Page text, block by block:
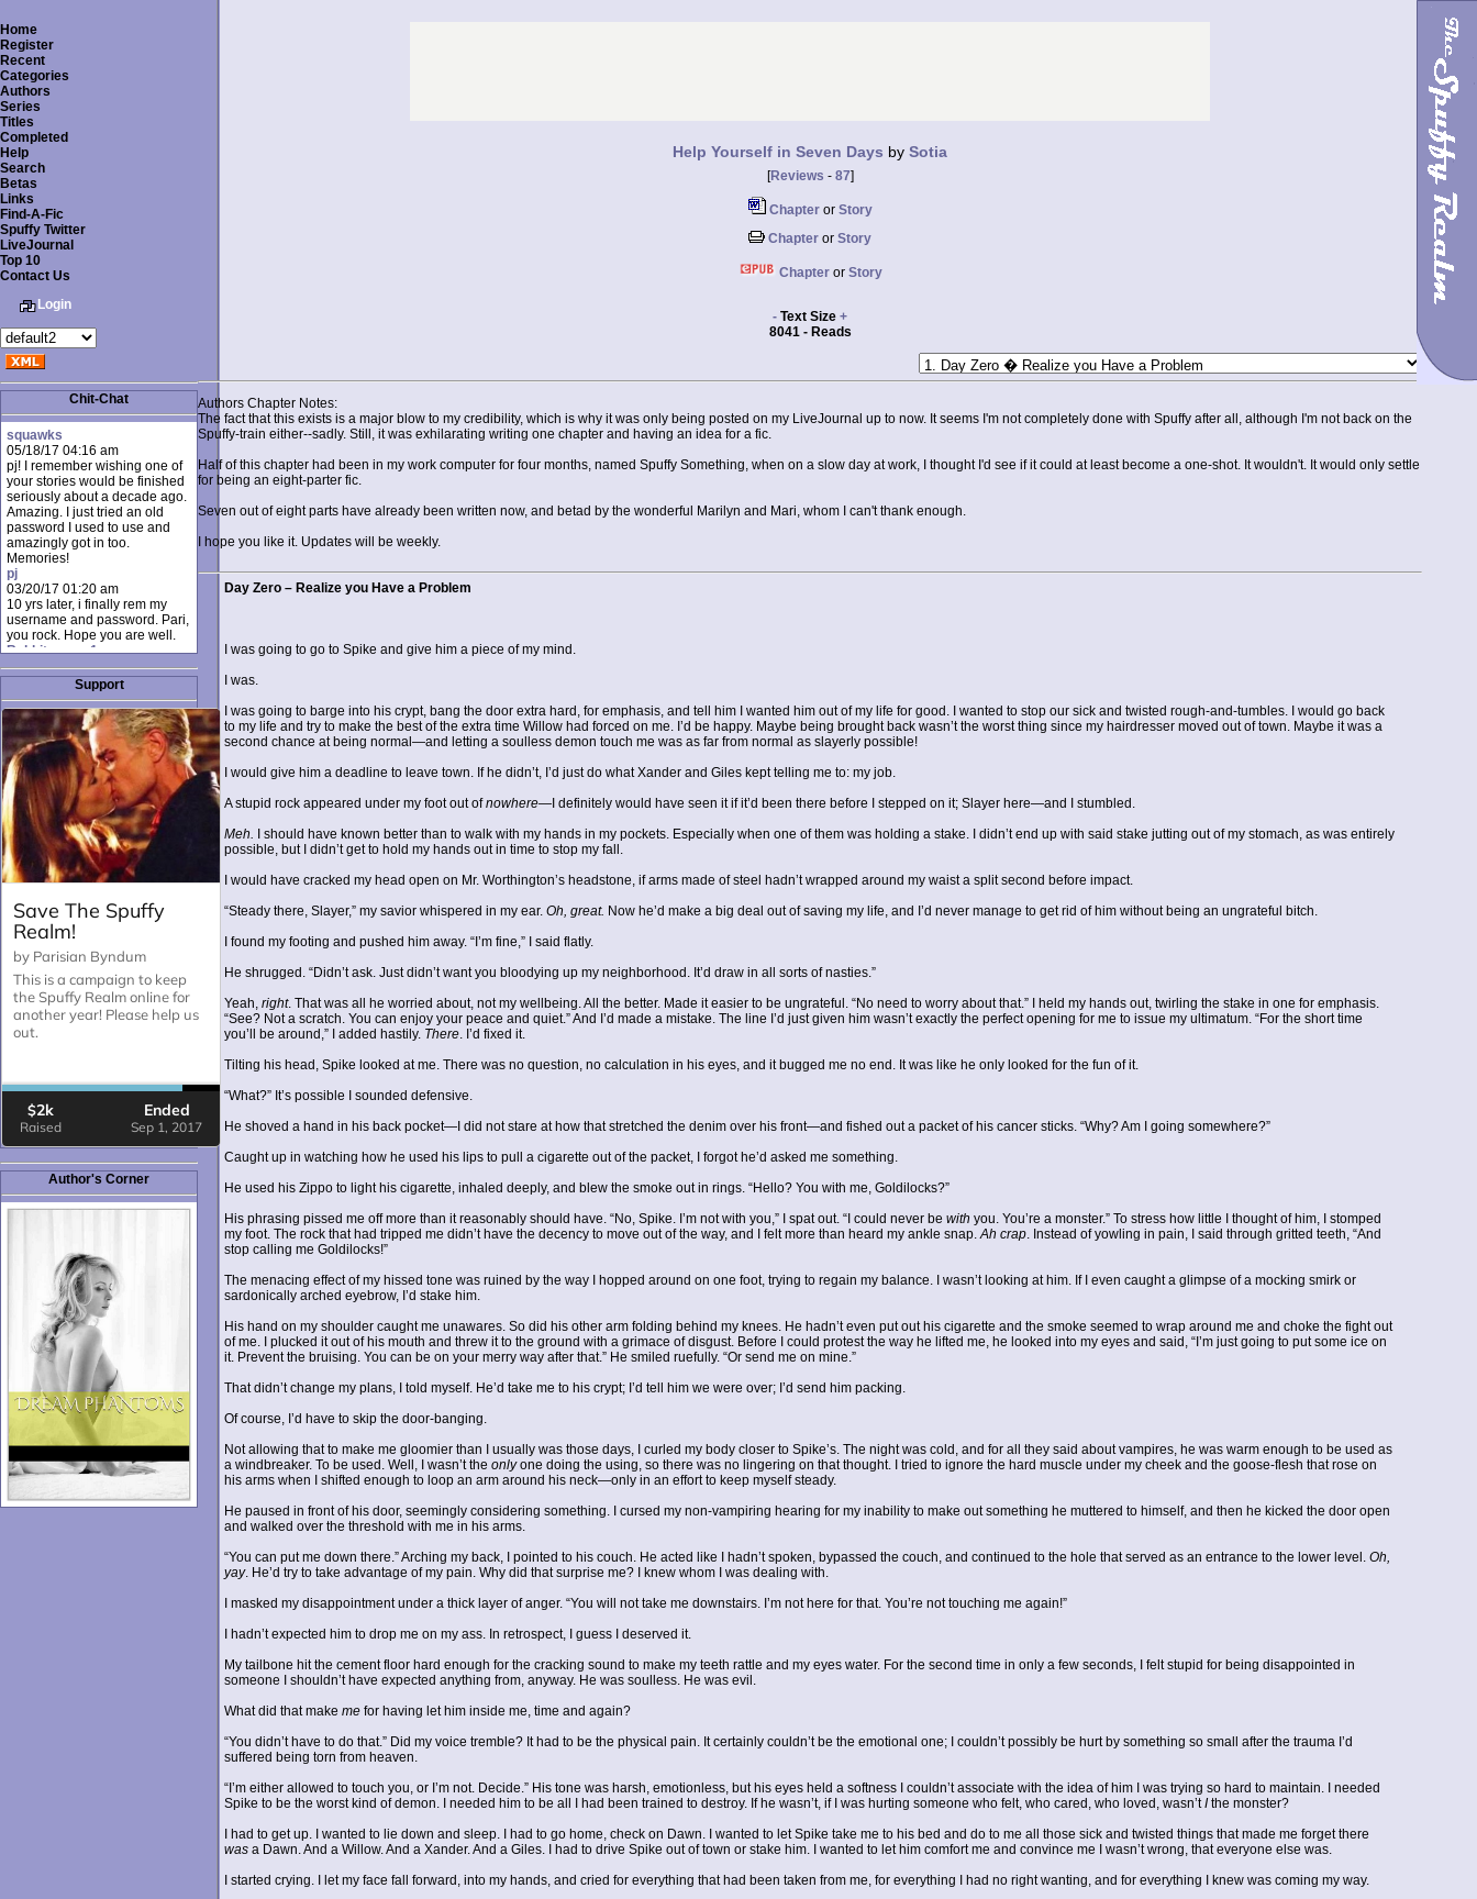
Home
Register
Recent
Categories
Authors
Series
Titles
Completed
Help
Search
Betas
Links
Find-A-Fic
Spuffy Twitter
LiveJournal
Top 10
Contact Us
Login
Chit-Chat
squawks
05/18/17 04:16 am
pj! I remember wishing one of
your stories would be finished
seriously about a decade ago.
Amazing. I just tried an old
password I used to use and
amazingly got in too.
Memories!
pj
03/20/17 01:20 am
10 yrs later, i finally rem my
username and password. Pari,
you rock. Hope you are well.
Rabbit_moon1
12/23/16 01:12 pm
I donate every month. Please
donate to keep this site up!
AudryDaluz1
10/06/16 08:34 am
Great post.
Chrissel
08/31/16 03:45 pm
And anyone else who loves
this site, it's worth mentioning
there's a nifty little "Donate"
option just below the shout box
here! ;)
Chrissel
08/31/16 03:43 pm
to thank Pari and all the mods
for maintaining such a great
site!
Support
Author's Corner
Help Yourself in Seven Days by Sotia
[Reviews - 87]
Chapteror Story
Chapter or Story
Chapteror Story
- Text Size +
8041 - Reads
Authors Chapter Notes:
The fact that this exists is a major blow to my credibility, which is why it was only being posted on my LiveJournal up to now. It seems I'm not completely done with Spuffy after all, although I'm not back on the
Spuffy-train either--sadly. Still, it was exhilarating writing one chapter and having an idea for a fic.
Half of this chapter had been in my work computer for four months, named Spuffy Something, when on a slow day at work, I thought I'd see if it could at least become a one-shot. It wouldn't. It would only settle
for being an eight-parter fic.
Seven out of eight parts have already been written now, and betad by the wonderful Marilyn and Mari, whom I can't thank enough.
I hope you like it. Updates will be weekly.
Day Zero – Realize you Have a Problem
I was going to go to Spike and give him a piece of my mind.
I was.
I was going to barge into his crypt, bang the door extra hard, for emphasis, and tell him I wanted him out of my life for good. I wanted to stop our sick and twisted rough-and-tumbles. I would go back
to my life and try to make the best of the extra time Willow had forced on me. I’d be happy. Maybe being brought back wasn’t the worst thing since my hairdresser moved out of town. Maybe it was a
second chance at being normal—and letting a soulless demon touch me was as far from normal as slayerly possible!
I would give him a deadline to leave town. If he didn’t, I’d just do what Xander and Giles kept telling me to: my job.
A stupid rock appeared under my foot out ofnowhere—I definitely would have seen it if it’d been there before I stepped on it; Slayer here—and I stumbled.
Meh. I should have known better than to walk with my hands in my pockets. Especially when one of them was holding a stake. I didn’t end up with said stake jutting out of my stomach, as was entirely
possible, but I didn’t get to hold my hands out in time to stop my fall.
I would have cracked my head open on Mr. Worthington’s headstone, if arms made of steel hadn’t wrapped around my waist a split second before impact.
“Steady there, Slayer,” my savior whispered in my ear. Oh, great. Now he’d make a big deal out of saving my life, and I’d never manage to get rid of him without being an ungrateful bitch.
I found my footing and pushed him away. “I’m fine,” I said flatly.
He shrugged. “Didn’t ask. Just didn’t want you bloodying up my neighborhood. It’d draw in all sorts of nasties.”
Yeah, right. That was all he worried about, not my wellbeing. All the better. Made it easier to be ungrateful. “No need to worry about that.” I held my hands out, twirling the stake in one for emphasis.
“See? Not a scratch. You can enjoy your peace and quiet.” And I’d made a mistake. The line I’d just given him wasn’t exactly the perfect opening for me to issue my ultimatum. “For the short time
you’ll be around,” I added hastily. There. I’d fixed it.
Tilting his head, Spike looked at me. There was no question, no calculation in his eyes, and it bugged me no end. It was like he only looked for the fun of it.
“What?” It’s possible I sounded defensive.
He shoved a hand in his back pocket—I did not stare at how that stretched the denim over his front—and fished out a packet of his cancer sticks. “Why? Am I going somewhere?”
Caught up in watching how he used his lips to pull a cigarette out of the packet, I forgot he’d asked me something.
He used his Zippo to light his cigarette, inhaled deeply, and blew the smoke out in rings. “Hello? You with me, Goldilocks?”
His phrasing pissed me off more than it reasonably should have. “No, Spike. I’m not with you,” I spat out. “I could never be with you. You’re a monster.” To stress how little I thought of him, I stomped
my foot. The rock that had tripped me didn’t have the decency to move out of the way, and I felt more than heard my ankle snap.Ah crap. Instead of yowling in pain, I said through gritted teeth, “And
stop calling me Goldilocks!”
The menacing effect of my hissed tone was ruined by the way I hopped around on one foot, trying to regain my balance. I wasn’t looking at him. If I even caught a glimpse of a mocking smirk or
sardonically arched eyebrow, I’d stake him.
His hand on my shoulder caught me unawares. So did his other arm folding behind my knees. He hadn’t even put out his cigarette and the smoke seemed to wrap around me and choke the fight out
of me. I plucked it out of his mouth and threw it to the ground with a grimace of disgust. Before I could protest the way he lifted me, he looked into my eyes and said, “I’m just going to put some ice on
it. Prevent the bruising. You can be on your merry way after that.” He smiled ruefully. “Or send me on mine.”
That didn’t change my plans, I told myself. He’d take me to his crypt; I’d tell him we were over; I’d send him packing.
Of course, I’d have to skip the door-banging.
Not allowing that to make me gloomier than I usually was those days, I curled my body closer to Spike’s. The night was cold, and for all they said about vampires, he was warm enough to be used as
a windbreaker. To be used. Well, I wasn’t the onlyone doing the using, so there was no lingering on that thought. I tried to ignore the hard muscle under my cheek and the goose-flesh that rose on
his arms when I shifted enough to loop an arm around his neck—only in an effort to keep myself steady.
He paused in front of his door, seemingly considering something. I cursed my non-vampiring hearing for my inability to make out something he muttered to himself, and then he kicked the door open
and walked over the threshold with me in his arms.
“You can put me down there.” Arching my back, I pointed to his couch. He acted like I hadn’t spoken, bypassed the couch, and continued to the hole that served as an entrance to the lower level. Oh,
yay. He’d try to take advantage of my pain. Why did that surprise me? I knew whom I was dealing with.
I masked my disappointment under a thick layer of anger. “You will not take me downstairs. I’m not here for that. You’re not touching me again!”
I hadn’t expected him to drop me on my ass. In retrospect, I guess I deserved it.
My tailbone hit the cement floor hard enough for the cracking sound to make my teeth rattle and my eyes water. For the second time in only a few seconds, I felt stupid for being disappointed in
someone I shouldn’t have expected anything from, anyway. He was soulless. He was evil.
What did that make me for having let him inside me, time and again?
“You didn’t have to do that.” Did my voice tremble? It had to be the physical pain. It certainly couldn’t be the emotional one; I couldn’t possibly be hurt by something so small after the trauma I’d
suffered being torn from heaven.
“I’m either allowed to touch you, or I’m not. Decide.” His tone was harsh, emotionless, but his eyes held a softness I couldn’t associate with the idea of him I was trying so hard to maintain. I needed
Spike to be the worst kind of demon. I needed him to be all I had been trained to destroy. If he wasn’t, if I was hurting someone who felt, who cared, who loved, wasn’tIthe monster?
I had to get up. I wanted to lie down and sleep. I had to go home, check on Dawn. I wanted to let Spike take me to his bed and do to me all those sick and twisted things that made me forget there
was a Dawn. And a Willow. And a Xander. And a Giles. I had to drive Spike out of town or stake him. I wanted to let him comfort me and convince me I wasn’t wrong, that everyone else was.
I started crying. I let my face fall forward, into my hands, and cried for everything that had been taken from me, for everything I had no right wanting, and for everything I knew was coming my way.